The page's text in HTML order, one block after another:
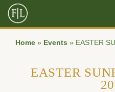
Home » Events » EASTER
EASTER